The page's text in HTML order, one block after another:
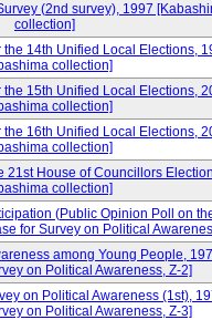
(2nd survey), 1997
collection]
the 14th Unified Local Elections,
collection]
the 15th Unified Local Elections,
collection]
the 16th Unified Local Elections,
collection]
21st House of Councillors
collection]
(Public Opinion Poll on
for Survey on Political
among Young People,
on Political Awareness, Z-2]
on Political Awareness (1st),
on Political Awareness, Z-3]